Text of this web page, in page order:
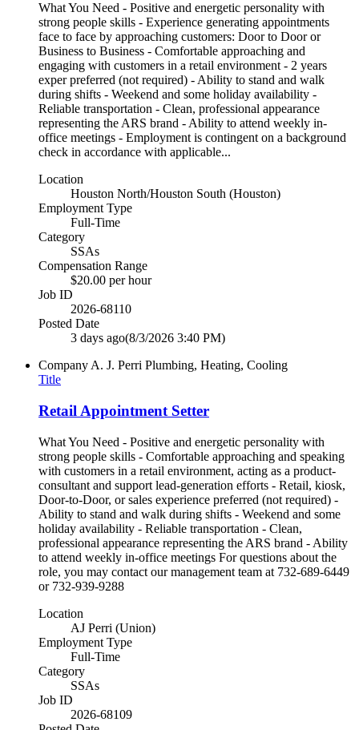
What You Need - Positive and energetic personality with
strong people skills - Experience generating appointments
face to face by approaching customers: Door to Door or
Business to Business - Comfortable approaching and
engaging with customers in a retail environment - 2 years
exper preferred (not required) - Ability to stand and walk
during shifts - Weekend and some holiday availability -
Reliable transportation - Clean, professional appearance
representing the ARS brand - Ability to attend weekly in-
office meetings - Employment is contingent on a background
check in accordance with applicable...
Location
Houston North/Houston South (Houston)
Employment Type
Full-Time
Category
SSAs
Compensation Range
$20.00 per hour
Job ID
2026-68110
Posted Date
3 days ago(8/3/2026 3:40 PM)
Company A. J. Perri Plumbing, Heating, Cooling
Title
Retail Appointment Setter
What You Need - Positive and energetic personality with
strong people skills - Comfortable approaching and speaking
with customers in a retail environment, acting as a product-
consultant and support lead-generation efforts - Retail, kiosk,
Door-to-Door, or sales experience preferred (not required) -
Ability to stand and walk during shifts - Weekend and some
holiday availability - Reliable transportation - Clean,
professional appearance representing the ARS brand - Ability
to attend weekly in-office meetings For questions about the
role, you may contact our management team at 732-689-6449
or 732-939-9288
Location
AJ Perri (Union)
Employment Type
Full-Time
Category
SSAs
Job ID
2026-68109